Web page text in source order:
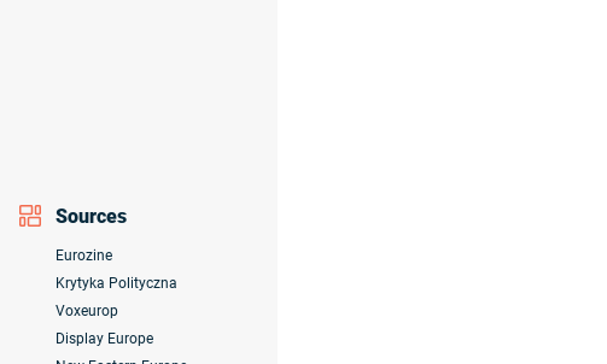
Sources
Eurozine
Krytyka Polityczna
Voxeurop
Display Europe